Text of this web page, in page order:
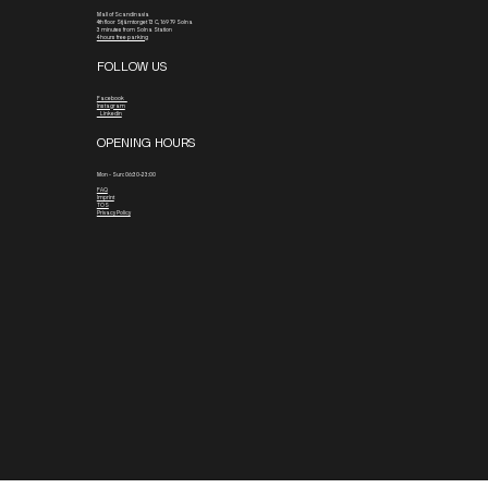
Mall of Scandinavia
4th floor Stjärntorget 13 C, 169 79 Solna
3 minutes from Solna Station
4 hours free parking
FOLLOW US
Facebook
Instagram
Linkedin
OPENING HOURS
Mon - Sun: 06:30-23:00
FAQ
Imprint
TOS
Privacy Policy